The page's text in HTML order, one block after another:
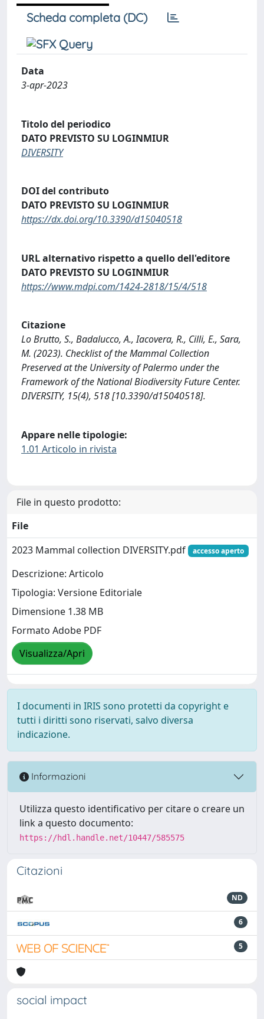
Scheda completa (DC)
Data
3-apr-2023
Titolo del periodico
DATO PREVISTO SU LOGINMIUR
DIVERSITY
DOI del contributo
DATO PREVISTO SU LOGINMIUR
https://dx.doi.org/10.3390/d15040518
URL alternativo rispetto a quello dell'editore
DATO PREVISTO SU LOGINMIUR
https://www.mdpi.com/1424-2818/15/4/518
Citazione
Lo Brutto, S., Badalucco, A., Iacovera, R., Cilli, E., Sara,
M. (2023). Checklist of the Mammal Collection
Preserved at the University of Palermo under the
Framework of the National Biodiversity Future Center.
DIVERSITY, 15(4), 518 [10.3390/d15040518].
Appare nelle tipologie:
1.01 Articolo in rivista
File in questo prodotto:
File
2023 Mammal collection DIVERSITY.pdf
accesso aperto
Descrizione: Articolo
Tipologia: Versione Editoriale
Dimensione 1.38 MB
Formato Adobe PDF
Visualizza/Apri
I documenti in IRIS sono protetti da copyright e
tutti i diritti sono riservati, salvo diversa
indicazione.
Informazioni
Utilizza questo identificativo per citare o creare un
link a questo documento:
https://hdl.handle.net/10447/585575
Citazioni
ND
6
5
social impact